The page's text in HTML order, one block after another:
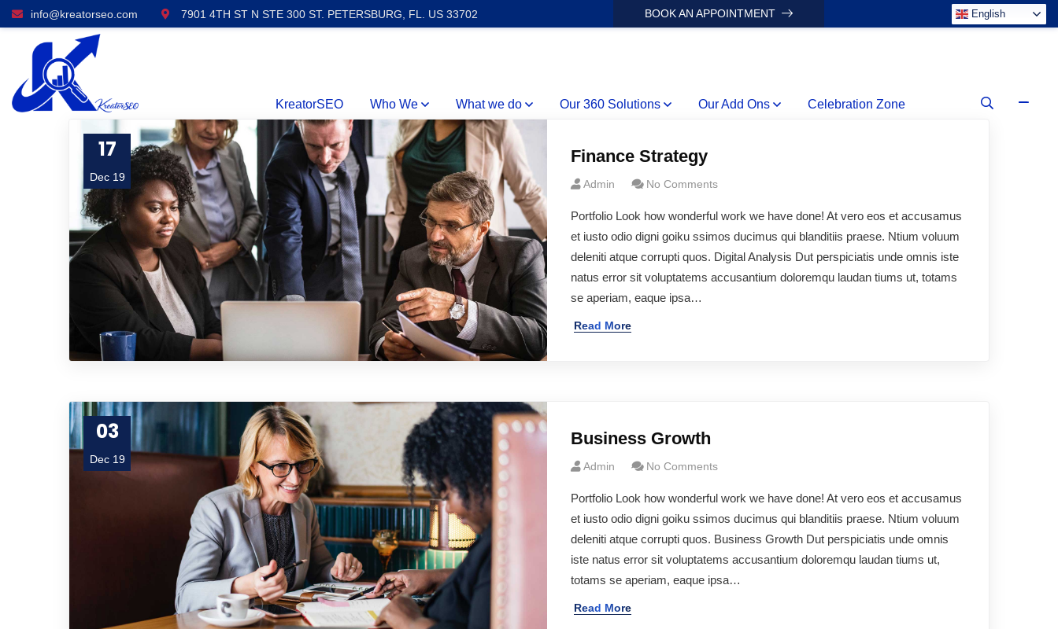
info@kreatorseo.com 7901 4TH ST N STE 300 ST. PETERSBURG, FL. US 33702 BOOK AN APPOINTMENT English
KreatorSEO Who We What we do Our 360 Solutions Our Add Ons Celebration Zone
17
Dec 19
Finance Strategy
Admin No Comments
Portfolio Look how wonderful work we have done! At vero eos et accusamus
et iusto odio digni goiku ssimos ducimus qui blanditiis praese. Ntium voluum
deleniti atque corrupti quos. Digital Analysis Dut perspiciatis unde omnis iste
natus error sit voluptatems accusantium doloremqu laudan tiums ut, totams
se aperiam, eaque ipsa…
Read More
03
Dec 19
Business Growth
Admin No Comments
Portfolio Look how wonderful work we have done! At vero eos et accusamus
et iusto odio digni goiku ssimos ducimus qui blanditiis praese. Ntium voluum
deleniti atque corrupti quos. Business Growth Dut perspiciatis unde omnis
iste natus error sit voluptatems accusantium doloremqu laudan tiums ut,
totams se aperiam, eaque ipsa…
Read More